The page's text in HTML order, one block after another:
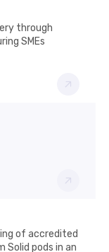
through
SMEs
of accredited
Solid pods in an